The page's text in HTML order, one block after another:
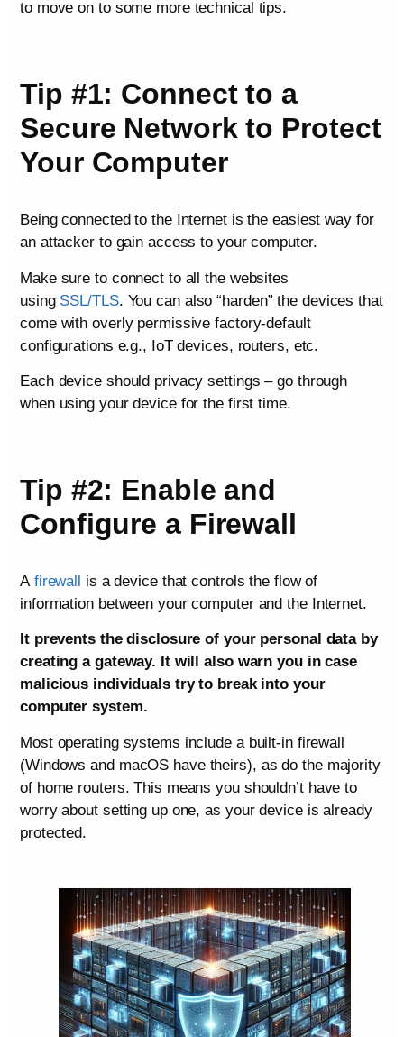
to move on to some more technical tips.
Tip #1: Connect to a
Secure Network to Protect
Your Computer
Being connected to the Internet is the easiest way for
an attacker to gain access to your computer.
Make sure to connect to all the websites
using SSL/TLS. You can also “harden” the devices that
come with overly permissive factory-default
configurations e.g., IoT devices, routers, etc.
Each device should privacy settings – go through
when using your device for the first time.
Tip #2: Enable and
Configure a Firewall
A firewall is a device that controls the flow of
information between your computer and the Internet.
It prevents the disclosure of your personal data by
creating a gateway. It will also warn you in case
malicious individuals try to break into your
computer system.
Most operating systems include a built-in firewall
(Windows and macOS have theirs), as do the majority
of home routers. This means you shouldn’t have to
worry about setting up one, as your device is already
protected.